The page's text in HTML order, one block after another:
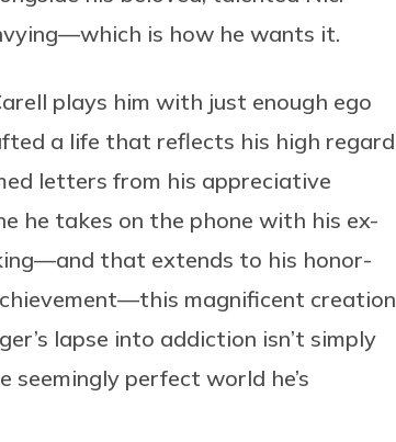
is how he wants it.
plays him with just enough ego
a life that reflects his high regard
letters from his appreciative
he takes on the phone with his ex-
that extends to his honor-
magnificent creation
lapse into addiction isn’t simply
seemingly perfect world he’s